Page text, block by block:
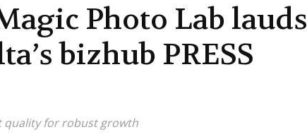
Photo Lab lauds
bizhub PRESS
for robust growth